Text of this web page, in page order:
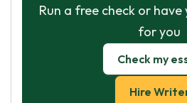
Run a free check or
for you
Check my
Hire